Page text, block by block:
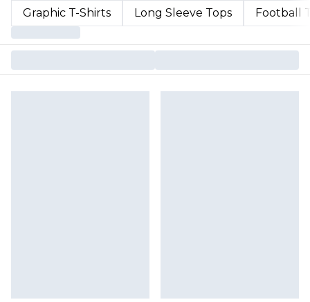
Graphic T-Shirts
Long Sleeve Tops Football